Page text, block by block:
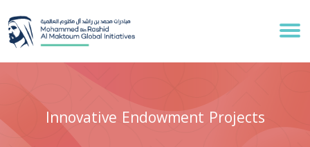
Innovative Endowment Projects